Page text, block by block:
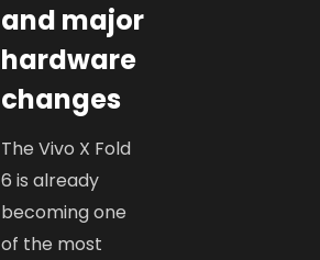
and major
hardware
changes
The Vivo X Fold
6 is already
becoming one
of the most